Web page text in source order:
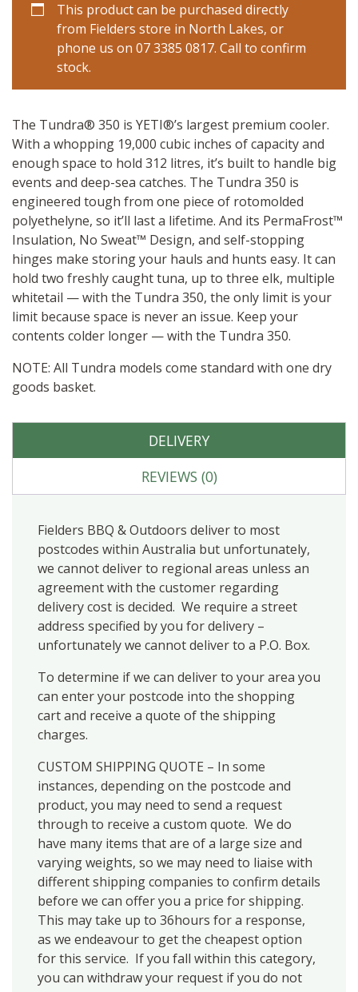
This product can be purchased directly
from Fielders store in North Lakes, or
phone us on 07 3385 0817. Call to confirm
stock.
The Tundra® 350 is YETI®’s largest premium cooler.
With a whopping 19,000 cubic inches of capacity and
enough space to hold 312 litres, it’s built to handle big
events and deep-sea catches. The Tundra 350 is
engineered tough from one piece of rotomolded
polyethelyne, so it’ll last a lifetime. And its PermaFrost™
Insulation, No Sweat™ Design, and self-stopping
hinges make storing your hauls and hunts easy. It can
hold two freshly caught tuna, up to three elk, multiple
whitetail — with the Tundra 350, the only limit is your
limit because space is never an issue. Keep your
contents colder longer — with the Tundra 350.
NOTE: All Tundra models come standard with one dry
goods basket.
DELIVERY
REVIEWS (0)
Fielders BBQ & Outdoors deliver to most
postcodes within Australia but unfortunately,
we cannot deliver to regional areas unless an
agreement with the customer regarding
delivery cost is decided. We require a street
address specified by you for delivery –
unfortunately we cannot deliver to a P.O. Box.
To determine if we can deliver to your area you
can enter your postcode into the shopping
cart and receive a quote of the shipping
charges.
CUSTOM SHIPPING QUOTE – In some
instances, depending on the postcode and
product, you may need to send a request
through to receive a custom quote. We do
have many items that are of a large size and
varying weights, so we may need to liaise with
different shipping companies to confirm details
before we can offer you a price for shipping.
This may take up to 36hours for a response,
as we endeavour to get the cheapest option
for this service. If you fall within this category,
you can withdraw your request if you do not